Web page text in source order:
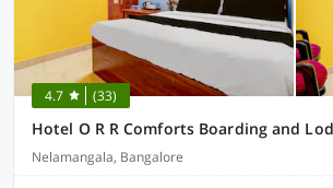
4.7 (33)
Hotel O R R Comforts Boarding and
Nelamangala, Bangalore